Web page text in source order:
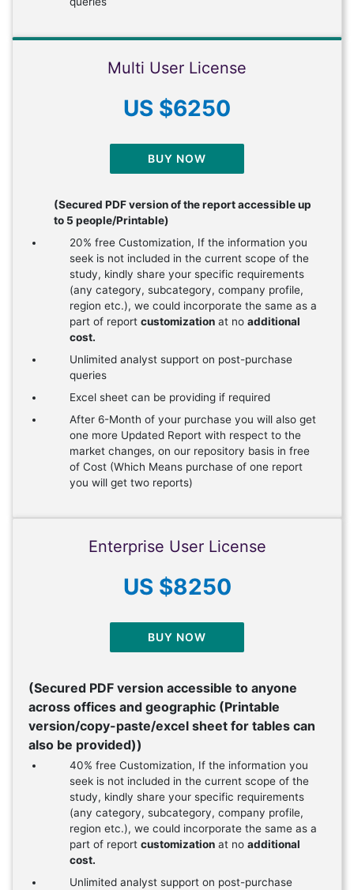
Multi User License
US $6250
BUY NOW
(Secured PDF version of the report accessible up
to 5 people/Printable)
20% free Customization, If the information you
seek is not included in the current scope of the
study, kindly share your specific requirements
(any category, subcategory, company profile,
region etc.), we could incorporate the same as a
part of report customization at no additional
cost.
Unlimited analyst support on post-purchase
queries
Excel sheet can be providing if required
After 6-Month of your purchase you will also get
one more Updated Report with respect to the
market changes, on our repository basis in free
of Cost (Which Means purchase of one report
you will get two reports)
Enterprise User License
US $8250
BUY NOW
(Secured PDF version accessible to anyone
across offices and geographic (Printable
version/copy-paste/excel sheet for tables can
also be provided))
40% free Customization, If the information you
seek is not included in the current scope of the
study, kindly share your specific requirements
(any category, subcategory, company profile,
region etc.), we could incorporate the same as a
part of report customization at no additional
cost.
Unlimited analyst support on post-purchase